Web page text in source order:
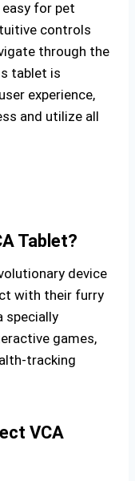
for pet
controls
through the
tablet is
experience,
and utilize all
Tablet?
device
with their furry
specially
games,
tracking
VCA